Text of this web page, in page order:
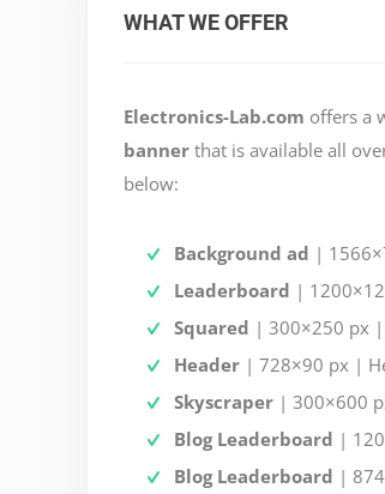
WHAT WE OFFER
Electronics-Lab.com offers a
banner that is available all
below:
Background ad |
Leaderboard |
Squared | 300×250 px |
Header | 728×90 px |
Skyscraper | 300×600
Blog Leaderboard |
Blog Leaderboard |